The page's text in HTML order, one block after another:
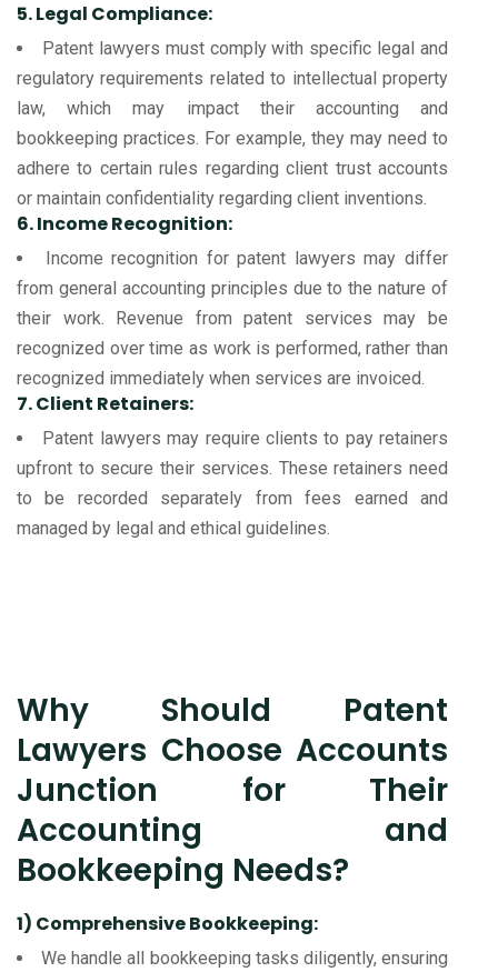
5. Legal Compliance:
Patent lawyers must comply with specific legal and
regulatory requirements related to intellectual property
law, which may impact their accounting and
bookkeeping practices. For example, they may need to
adhere to certain rules regarding client trust accounts
or maintain confidentiality regarding client inventions.
6. Income Recognition:
Income recognition for patent lawyers may differ
from general accounting principles due to the nature of
their work. Revenue from patent services may be
recognized over time as work is performed, rather than
recognized immediately when services are invoiced.
7. Client Retainers:
Patent lawyers may require clients to pay retainers
upfront to secure their services. These retainers need
to be recorded separately from fees earned and
managed by legal and ethical guidelines.
Why Should Patent
Lawyers Choose Accounts
Junction for Their
Accounting and
Bookkeeping Needs?
1) Comprehensive Bookkeeping:
We handle all bookkeeping tasks diligently, ensuring